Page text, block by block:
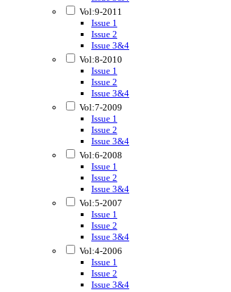
Vol:9-2011
Issue 1
Issue 2
Issue 3&4
Vol:8-2010
Issue 1
Issue 2
Issue 3&4
Vol:7-2009
Issue 1
Issue 2
Issue 3&4
Vol:6-2008
Issue 1
Issue 2
Issue 3&4
Vol:5-2007
Issue 1
Issue 2
Issue 3&4
Vol:4-2006
Issue 1
Issue 2
Issue 3&4